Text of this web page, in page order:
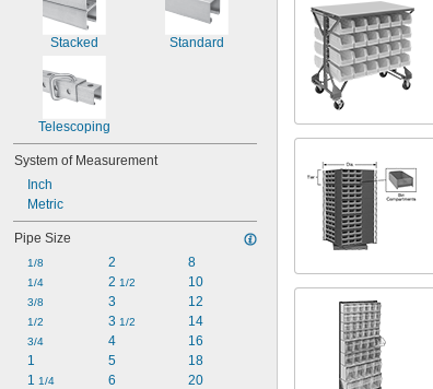
Stacked Standard
Telescoping
System of Measurement
Inch
Metric
Pipe Size
1/8
1/4
3/8
1/2
3/4
1
1 1/4
2
2 1/2
3
3 1/2
4
5
6
8
10
12
14
16
18
20